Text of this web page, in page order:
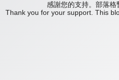
感謝您的支持。部落格
Thank you for your support. This